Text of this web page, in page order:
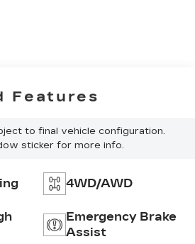
Features
to final vehicle configuration.
sticker for more info.
4WD/AWD
Emergency Brake
Assist